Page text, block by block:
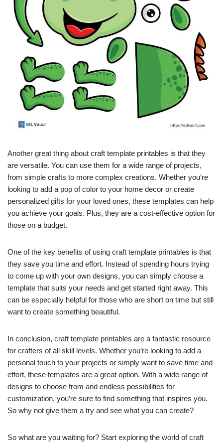
Another great thing about craft template printables is that they
are versatile. You can use them for a wide range of projects,
from simple crafts to more complex creations. Whether you’re
looking to add a pop of color to your home decor or create
personalized gifts for your loved ones, these templates can help
you achieve your goals. Plus, they are a cost-effective option for
those on a budget.
One of the key benefits of using craft template printables is that
they save you time and effort. Instead of spending hours trying
to come up with your own designs, you can simply choose a
template that suits your needs and get started right away. This
can be especially helpful for those who are short on time but still
want to create something beautiful.
In conclusion, craft template printables are a fantastic resource
for crafters of all skill levels. Whether you’re looking to add a
personal touch to your projects or simply want to save time and
effort, these templates are a great option. With a wide range of
designs to choose from and endless possibilities for
customization, you’re sure to find something that inspires you.
So why not give them a try and see what you can create?
So what are you waiting for? Start exploring the world of craft